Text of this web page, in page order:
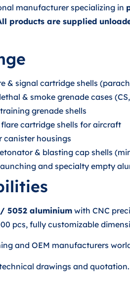
manufacturer specializing in
products are supplied
& signal cartridge shells
& smoke grenade cases
grenade shells
cartridge shells for aircraft
canister housings
& blasting cap shells
and specialty empty
5052 aluminium with CNC
pcs, fully customizable
and OEM manufacturers
drawings and quotation.